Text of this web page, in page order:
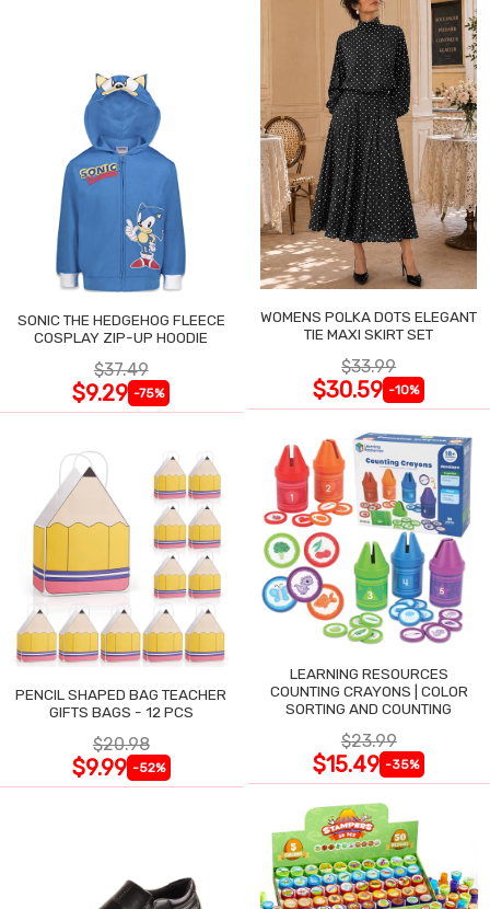
SONIC THE HEDGEHOG FLEECE
COSPLAY ZIP-UP HOODIE
$37.49
$9.29 -75%
WOMENS POLKA DOTS ELEGANT
TIE MAXI SKIRT SET
$33.99
$30.59 -10%
PENCIL SHAPED BAG TEACHER
GIFTS BAGS - 12 PCS
$20.98
$9.99 -52%
LEARNING RESOURCES
COUNTING CRAYONS | COLOR
SORTING AND COUNTING
$23.99
$15.49 -35%